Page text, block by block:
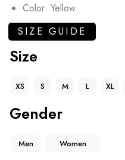
Color: Yellow
SIZE GUIDE
Size
XS S M L XL
Gender
Men Women